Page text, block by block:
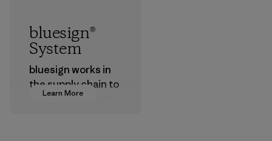
Learn More
bluesign®
System
bluesign works in
the supply chain to
approve products